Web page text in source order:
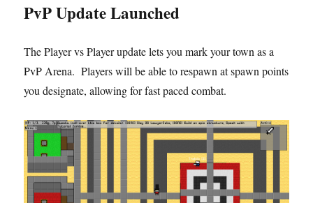
PvP Update Launched
The Player vs Player update lets you mark your town as a
PvP Arena. Players will be able to respawn at spawn points
you designate, allowing for fast paced combat.